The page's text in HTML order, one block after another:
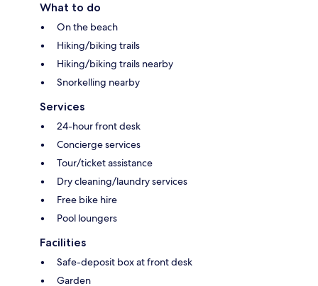
What to do
On the beach
Hiking/biking trails
Hiking/biking trails nearby
Snorkelling nearby
Services
24-hour front desk
Concierge services
Tour/ticket assistance
Dry cleaning/laundry services
Free bike hire
Pool loungers
Facilities
Safe-deposit box at front desk
Garden